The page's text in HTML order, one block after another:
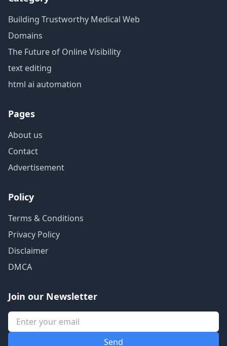
Building Trustworthy Medical Web
Domains
The Future of Online Visibility
text editing
html ai automation
Pages
About us
Contact
Advertisement
Policy
Terms & Conditions
Privacy Policy
Disclaimer
DMCA
Join our Newsletter